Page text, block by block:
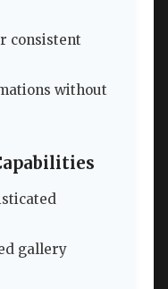
consistent
without
gallery